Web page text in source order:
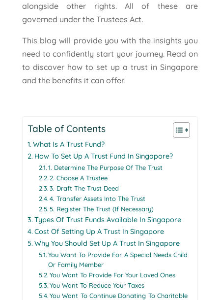
alongside other rights. All of these are
governed under the Trustees Act.
This blog will provide you with the insights you
need to confidently start your journey. Read on
to discover how to set up a trust in Singapore
and the benefits it can offer.
Table of Contents
What Is A Trust Fund?
How To Set Up A Trust Fund In Singapore?
1. Determine The Purpose Of The Trust
2. Choose A Trustee
3. Draft The Trust Deed
4. Transfer Assets Into The Trust
5. Register The Trust (If Necessary)
Types Of Trust Funds Available In Singapore
Cost Of Setting Up A Trust In Singapore
Why You Should Set Up A Trust In Singapore
You Want To Provide For A Special Needs Child
Or Family Member
You Want To Provide For Your Loved Ones
You Want To Reduce Your Taxes
You Want To Continue Donating To Charitable